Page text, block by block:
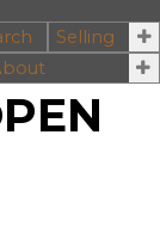
Selling